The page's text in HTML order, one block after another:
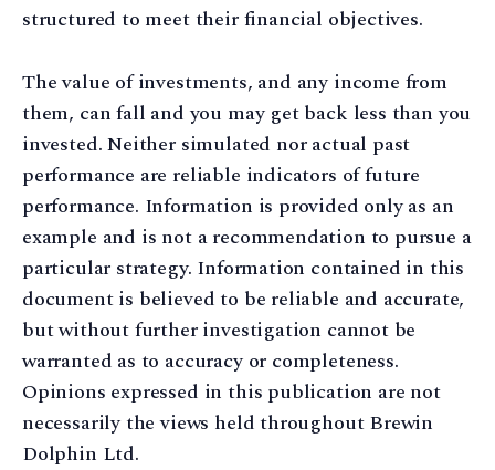
structured to meet their financial objectives.
The value of investments, and any income from
them, can fall and you may get back less than you
invested. Neither simulated nor actual past
performance are reliable indicators of future
performance. Information is provided only as an
example and is not a recommendation to pursue a
particular strategy. Information contained in this
document is believed to be reliable and accurate,
but without further investigation cannot be
warranted as to accuracy or completeness.
Opinions expressed in this publication are not
necessarily the views held throughout Brewin
Dolphin Ltd.